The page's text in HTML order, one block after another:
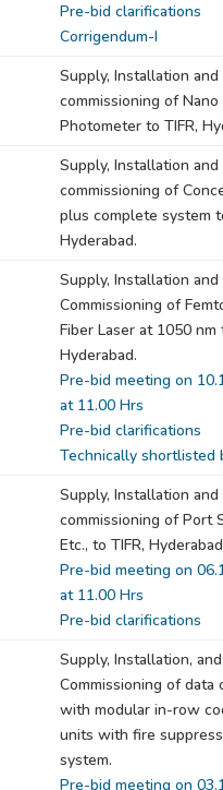
Pre-bid clarifications
Corrigendum-I
Supply, Installation and
commissioning of Nano
Photometer to TIFR,
Supply, Installation and
commissioning of
plus complete system
Hyderabad.
Supply, Installation and
Commissioning of
Fiber Laser at 1050 nm
Hyderabad.
Pre-bid meeting on
at 11.00 Hrs
Pre-bid clarifications
Technically shortlisted
Supply, Installation and
commissioning of Port
Etc., to TIFR,
Pre-bid meeting on
at 11.00 Hrs
Pre-bid clarifications
Supply, Installation, and
Commissioning of data
with modular in-row
units with fire
system.
Pre-bid meeting on